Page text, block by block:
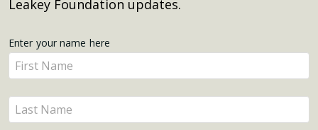
Leakey Foundation updates.
Get
Updates
Enter your name here
Enter
your
name
here
Enter
your